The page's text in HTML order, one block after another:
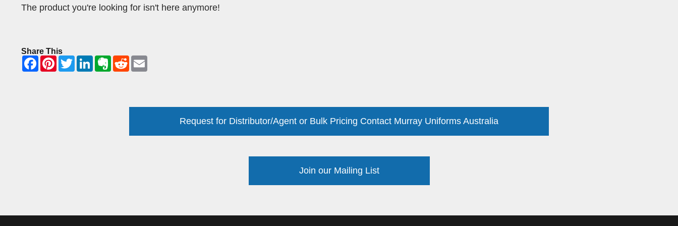
The product you're looking for isn't here anymore!
Share This
Request for Distributor/Agent or Bulk Pricing Contact Murray Uniforms Australia
Join our Mailing List